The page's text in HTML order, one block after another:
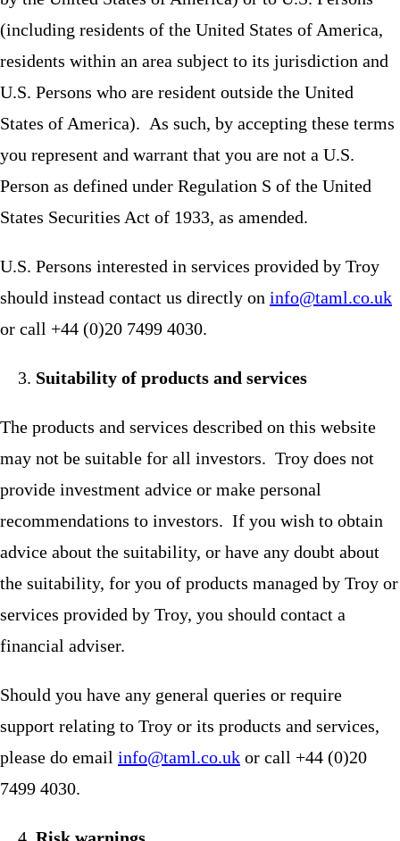
(including residents of the United States of America,
residents within an area subject to its jurisdiction and
U.S. Persons who are resident outside the United
States of America). As such, by accepting these terms
you represent and warrant that you are not a U.S.
Person as defined under Regulation S of the United
States Securities Act of 1933, as amended.
U.S. Persons interested in services provided by Troy
should instead contact us directly on info@taml.co.uk
or call +44 (0)20 7499 4030.
Suitability of products and services
The products and services described on this website
may not be suitable for all investors. Troy does not
provide investment advice or make personal
recommendations to investors. If you wish to obtain
advice about the suitability, or have any doubt about
the suitability, for you of products managed by Troy or
services provided by Troy, you should contact a
financial adviser.
Should you have any general queries or require
support relating to Troy or its products and services,
please do email info@taml.co.uk or call +44 (0)20
7499 4030.